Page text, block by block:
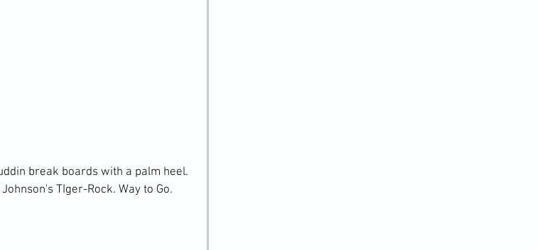
break boards with a palm heel.
TIger-Rock. Way to Go.